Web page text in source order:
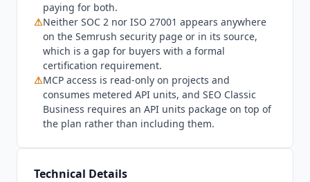
security page describing its technical and
organizational measures, states that its products
adhere to GDPR requirements, and holds a PCI
DSS Level 1 certificate confirmed annually by an
independent QSA audit. It also publishes a
shared UpGuard profile for its cybersecurity
rating. Neither SOC 2 nor ISO 27001 appears
anywhere on that page or in its source, so buyers
here. On training, the Semrush Artificial
Intelligence Services Terms are unusually direct:
paying for both.
⚠Neither SOC 2 nor ISO 27001 appears anywhere
on the Semrush security page or in its source,
which is a gap for buyers with a formal
certification requirement.
⚠MCP access is read-only on projects and
consumes metered API units, and SEO Classic
Business requires an API units package on top of
the plan rather than including them.
Technical Details